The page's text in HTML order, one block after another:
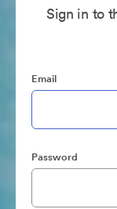
Sign in to
Email
Password